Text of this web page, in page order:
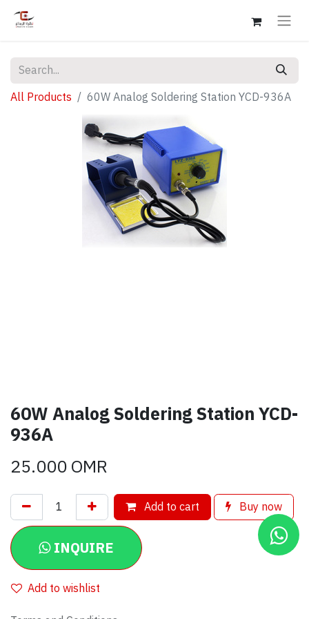
All Products 60W Analog Soldering Station YCD-936A
60W Analog Soldering Station YCD-
936A
25.000OMR
Add to cart Buy now
INQUIRE
Add to wishlist